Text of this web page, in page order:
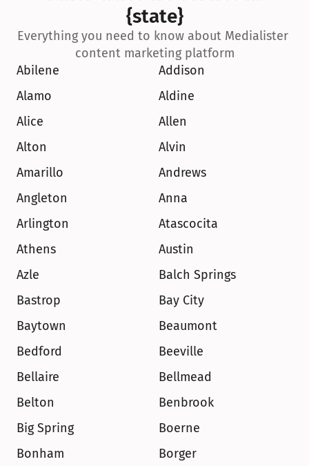
{state}
Everything you need to know about Medialister
content marketing platform
Abilene
Addison
Alamo
Aldine
Alice
Allen
Alton
Alvin
Amarillo
Andrews
Angleton
Anna
Arlington
Atascocita
Athens
Austin
Azle
Balch Springs
Bastrop
Bay City
Baytown
Beaumont
Bedford
Beeville
Bellaire
Bellmead
Belton
Benbrook
Big Spring
Boerne
Bonham
Borger